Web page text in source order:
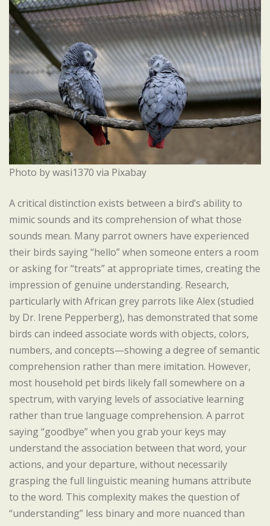
Photo by wasi1370 via Pixabay
A critical distinction exists between a bird’s ability to
mimic sounds and its comprehension of what those
sounds mean. Many parrot owners have experienced
their birds saying “hello” when someone enters a room
or asking for “treats” at appropriate times, creating the
impression of genuine understanding. Research,
particularly with African grey parrots like Alex (studied
by Dr. Irene Pepperberg), has demonstrated that some
birds can indeed associate words with objects, colors,
numbers, and concepts—showing a degree of semantic
comprehension rather than mere imitation. However,
most household pet birds likely fall somewhere on a
spectrum, with varying levels of associative learning
rather than true language comprehension. A parrot
saying “goodbye” when you grab your keys may
understand the association between that word, your
actions, and your departure, without necessarily
grasping the full linguistic meaning humans attribute
to the word. This complexity makes the question of
“understanding” less binary and more nuanced than